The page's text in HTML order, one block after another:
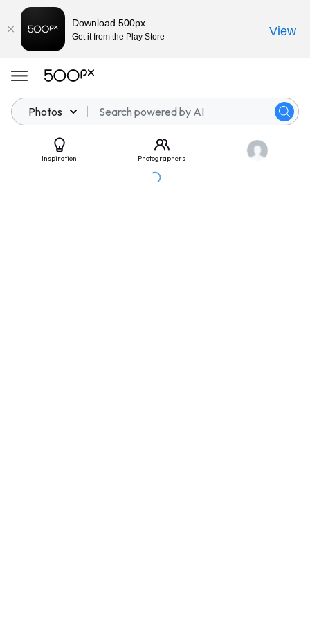
Photos
Inspiration Photographers
Download 500px
Get it from the Play Store View